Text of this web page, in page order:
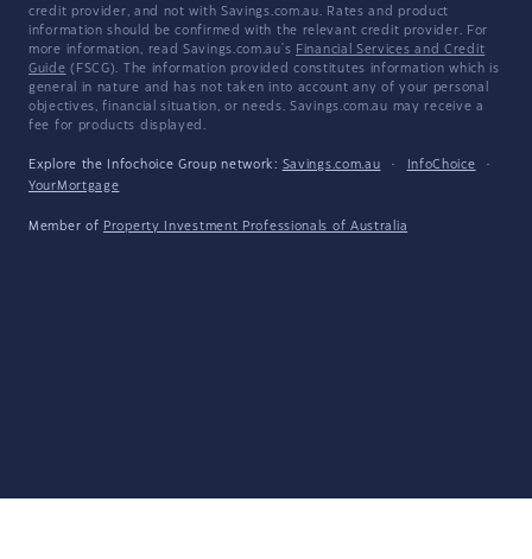
credit provider, and not with Savings.com.au. Rates and product
information should be confirmed with the relevant credit provider. For
more information, read Savings.com.au's Financial Services and Credit
Guide (FSCG). The information provided constitutes information which is
general in nature and has not taken into account any of your personal
objectives, financial situation, or needs. Savings.com.au may receive a
fee for products displayed.
Explore the Infochoice Group network: Savings.com.au · InfoChoice
·
YourMortgage
Member of Property Investment Professionals of Australia